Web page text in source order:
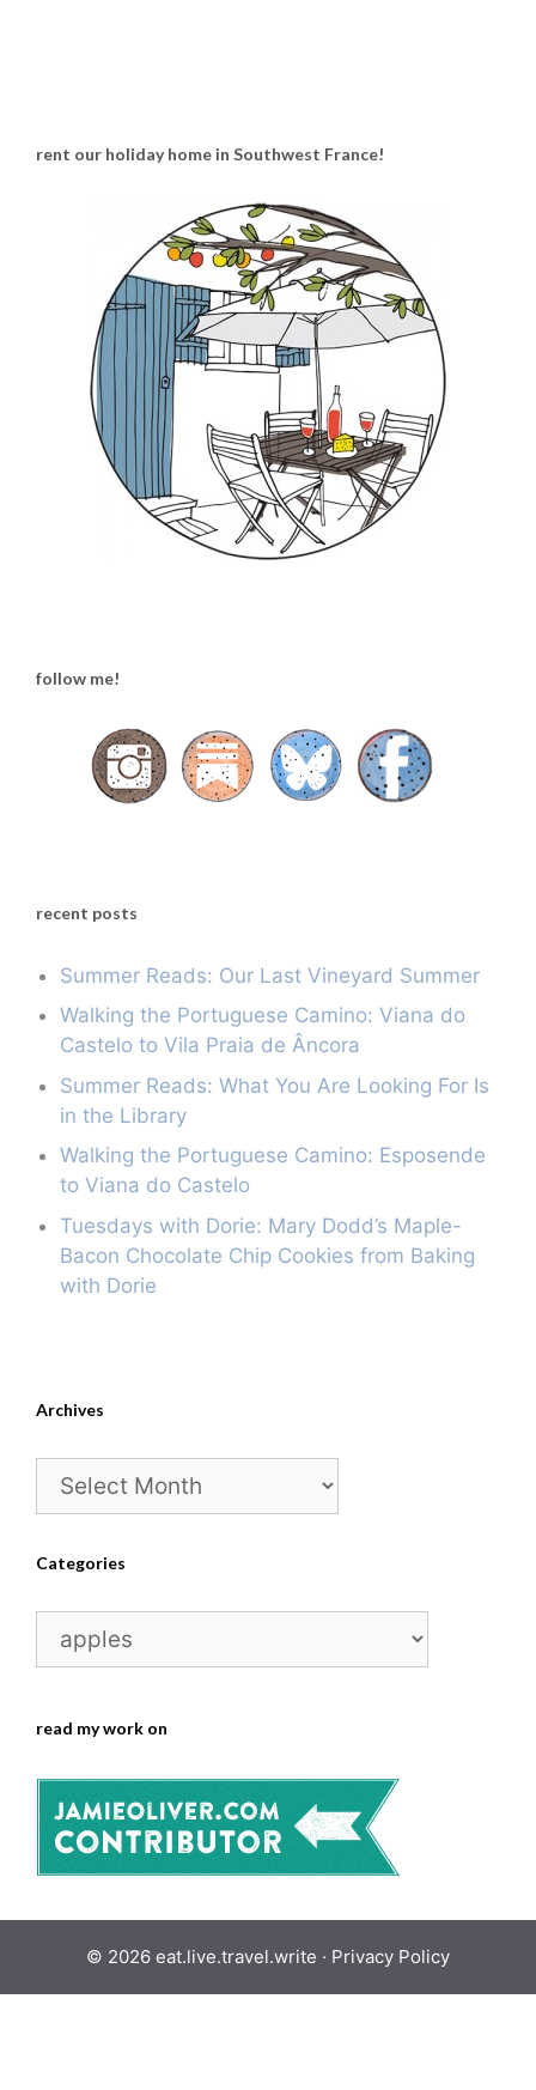
rent our holiday home in Southwest France!
follow me!
recent posts
Summer Reads: Our Last Vineyard Summer
Walking the Portuguese Camino: Viana do
Castelo to Vila Praia de Âncora
Summer Reads: What You Are Looking For Is
in the Library
Walking the Portuguese Camino: Esposende
to Viana do Castelo
Tuesdays with Dorie: Mary Dodd’s Maple-
Bacon Chocolate Chip Cookies from Baking
with Dorie
Archives
Categories
read my work on
© 2026 eat.live.travel.write · Privacy Policy